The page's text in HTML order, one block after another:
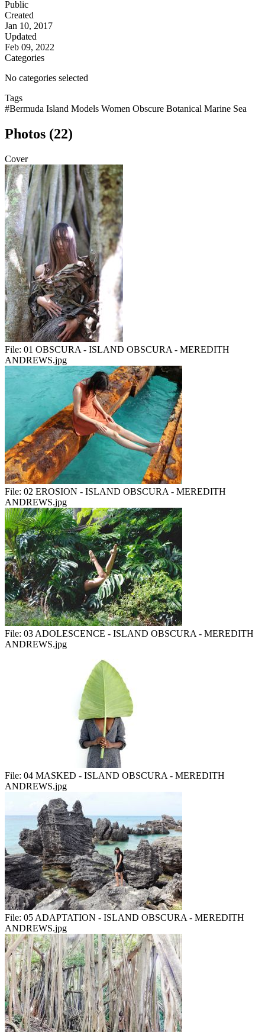
Public
Created
Jan 10, 2017
Updated
Feb 09, 2022
Categories
No categories selected
Tags
#Bermuda Island Models Women Obscure Botanical Marine Sea
Photos (22)
Cover
File: 01 OBSCURA - ISLAND OBSCURA - MEREDITH
ANDREWS.jpg
File: 02 EROSION - ISLAND OBSCURA - MEREDITH
ANDREWS.jpg
File: 03 ADOLESCENCE - ISLAND OBSCURA - MEREDITH
ANDREWS.jpg
File: 04 MASKED - ISLAND OBSCURA - MEREDITH
ANDREWS.jpg
File: 05 ADAPTATION - ISLAND OBSCURA - MEREDITH
ANDREWS.jpg